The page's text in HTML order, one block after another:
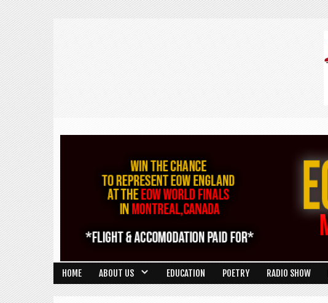
HOME ABOUT US EDUCATION POETRY RADIO SHOW